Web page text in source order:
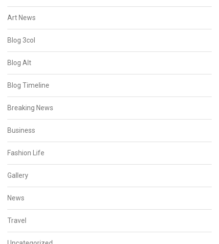
Art News
Blog 3col
Blog Alt
Blog Timeline
Breaking News
Business
Fashion Life
Gallery
News
Travel